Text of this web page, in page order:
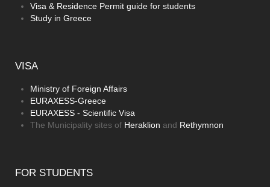
Visa & Residence Permit guide for students
Study in Greece
VISA
Ministry of Foreign Affairs
EURAXESS-Greece
EURAXESS - Scientific Visa
The Municipality sites of Heraklion and Rethymnon
FOR STUDENTS